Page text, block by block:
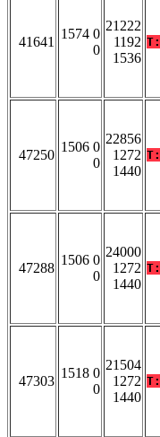
41641
1574 0
0
21222
1192
1536
T:
47250
1506 0
0
22856
1272
1440
T:
47288
1506 0
0
24000
1272
1440
T:
47303
1518 0
0
21504
1272
1440
T: